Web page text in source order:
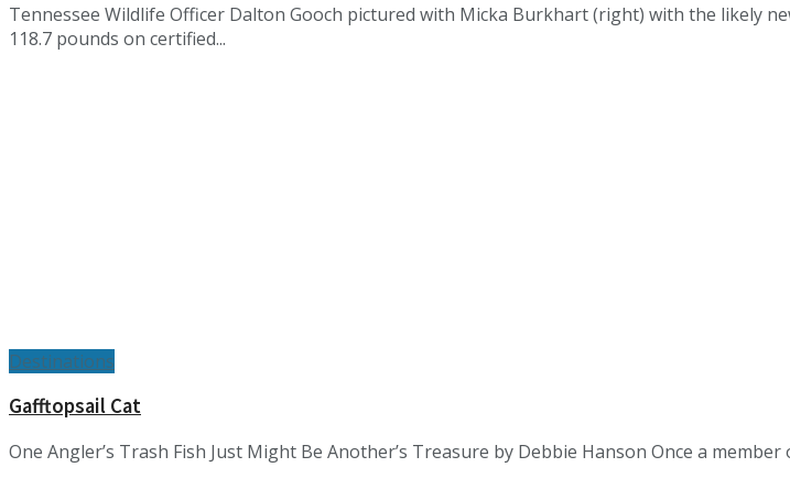
Tennessee Wildlife Officer Dalton Gooch pictured with Micka Burkhart (right) with the likely
118.7 pounds on certified...
Destinations
Gafftopsail Cat
One Angler’s Trash Fish Just Might Be Another’s Treasure by Debbie Hanson Once a